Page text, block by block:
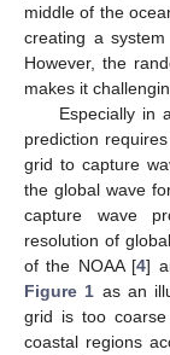
middle of the
creating a
However, the
makes it
Especially in
prediction
grid to capture
the global wave
capture wave
resolution of
of the NOAA [4]
Figure 1 as an
grid is too
coastal regions